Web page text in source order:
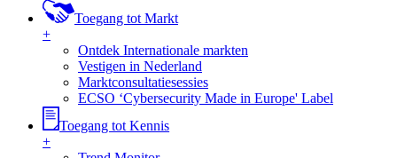
Toegang tot Markt
+
Ontdek Internationale markten
Vestigen in Nederland
Marktconsultatiesessies
ECSO ‘Cybersecurity Made in Europe' Label
Toegang tot Kennis
+